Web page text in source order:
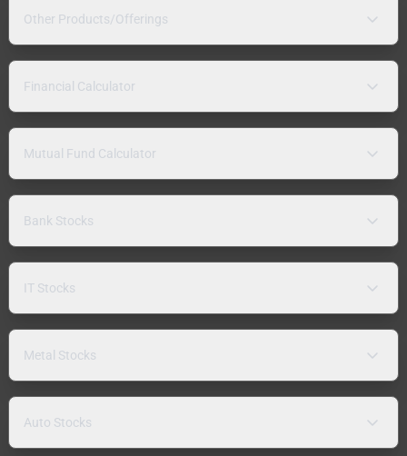
Other Products/Offerings
Financial Calculator
Mutual Fund Calculator
Bank Stocks
IT Stocks
Metal Stocks
Auto Stocks